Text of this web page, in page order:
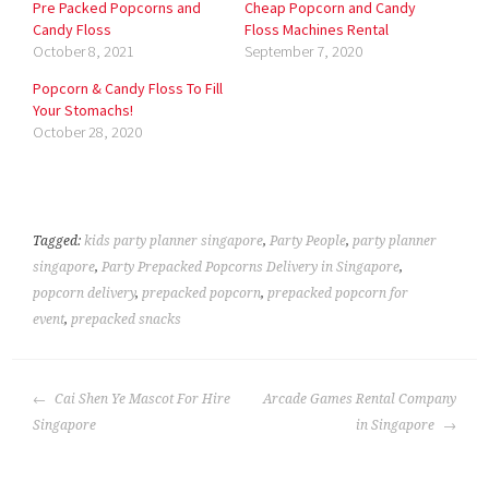
Pre Packed Popcorns and
Candy Floss
October 8, 2021
Cheap Popcorn and Candy
Floss Machines Rental
September 7, 2020
Popcorn & Candy Floss To Fill
Your Stomachs!
October 28, 2020
Tagged:kids party planner singapore,Party People,party planner
singapore,Party Prepacked Popcorns Delivery in Singapore,
popcorn delivery,prepacked popcorn,prepacked popcorn for
event,prepacked snacks
POST
NAVIGATION
Cai Shen Ye Mascot For Hire
Singapore
Arcade Games Rental Company
in Singapore